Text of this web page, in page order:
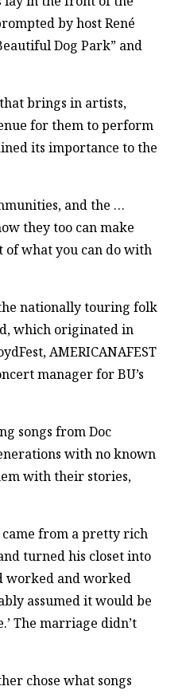
by host René
Dog Park” and
brings in artists,
for them to perform
its importance to the
and the …
they too can make
of what you can do with
nationally touring folk
which originated in
AMERICANAFEST
manager for BU’s
songs from Doc
with no known
with their stories,
came from a pretty rich
turned his closet into
worked and worked
assumed it would be
The marriage didn’t
chose what songs